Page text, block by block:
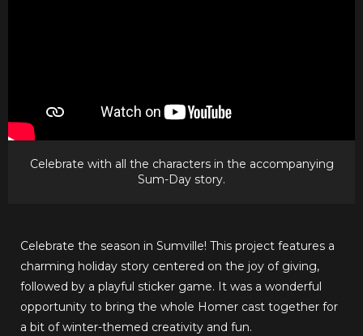
Celebrate with all the characters in the accompanying
Sum-Day story.
Celebrate the season in Sumville! This project features a
charming holiday story centered on the joy of giving,
followed by a playful sticker game. It was a wonderful
opportunity to bring the whole Homer cast together for
a bit of winter-themed creativity and fun.